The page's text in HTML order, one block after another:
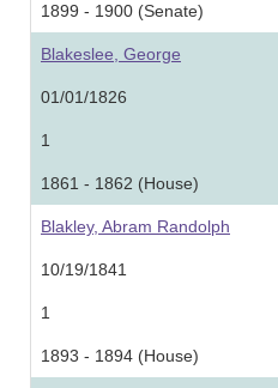
1899 - 1900 (Senate)
Blakeslee, George
01/01/1826
1
1861 - 1862 (House)
Blakley, Abram Randolph
10/19/1841
1
1893 - 1894 (House)